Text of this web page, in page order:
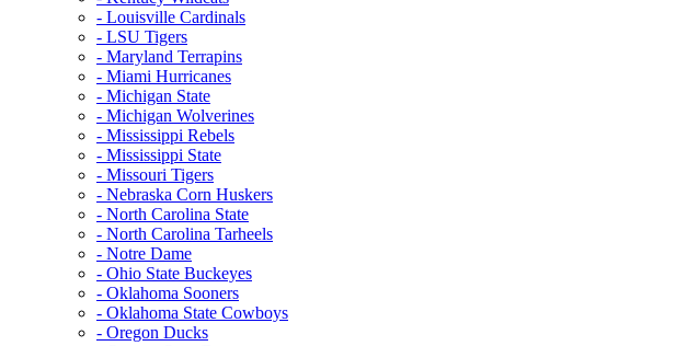
- Louisville Cardinals
- LSU Tigers
- Maryland Terrapins
- Miami Hurricanes
- Michigan State
- Michigan Wolverines
- Mississippi Rebels
- Mississippi State
- Missouri Tigers
- Nebraska Corn Huskers
- North Carolina State
- North Carolina Tarheels
- Notre Dame
- Ohio State Buckeyes
- Oklahoma Sooners
- Oklahoma State Cowboys
- Oregon Ducks